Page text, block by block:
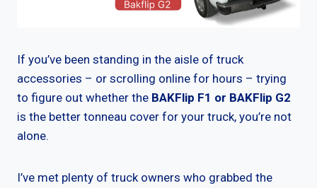
If you’ve been standing in the aisle of truck
accessories – or scrolling online for hours – trying
to figure out whether the BAKFlip F1 or BAKFlip G2
is the better tonneau cover for your truck, you’re not
alone.
I’ve met plenty of truck owners who grabbed the